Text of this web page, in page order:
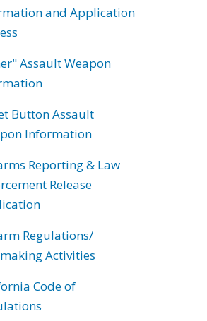
and Application
Assault Weapon
Button Assault
Information
Reporting & Law
Release
Regulations/
Activities
Code of